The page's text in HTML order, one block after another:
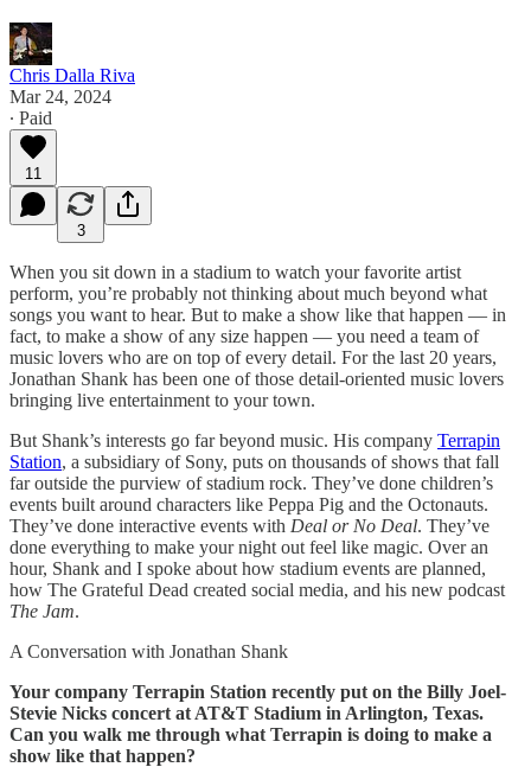
Chris Dalla Riva
Mar 24, 2024
∙ Paid
11
3
When you sit down in a stadium to watch your favorite artist
perform, you’re probably not thinking about much beyond what
songs you want to hear. But to make a show like that happen — in
fact, to make a show of any size happen — you need a team of
music lovers who are on top of every detail. For the last 20 years,
Jonathan Shank has been one of those detail-oriented music lovers
bringing live entertainment to your town.
But Shank’s interests go far beyond music. His company Terrapin
Station, a subsidiary of Sony, puts on thousands of shows that fall
far outside the purview of stadium rock. They’ve done children’s
events built around characters like Peppa Pig and the Octonauts.
They’ve done interactive events with Deal or No Deal. They’ve
done everything to make your night out feel like magic. Over an
hour, Shank and I spoke about how stadium events are planned,
how The Grateful Dead created social media, and his new podcast
The Jam.
A Conversation with Jonathan Shank
Your company Terrapin Station recently put on the Billy Joel-
Stevie Nicks concert at AT&T Stadium in Arlington, Texas.
Can you walk me through what Terrapin is doing to make a
show like that happen?